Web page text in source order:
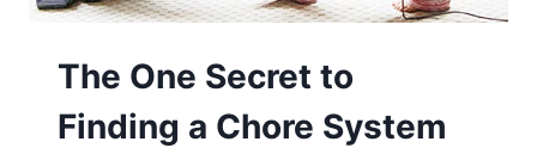
The One Secret to
Finding a Chore System